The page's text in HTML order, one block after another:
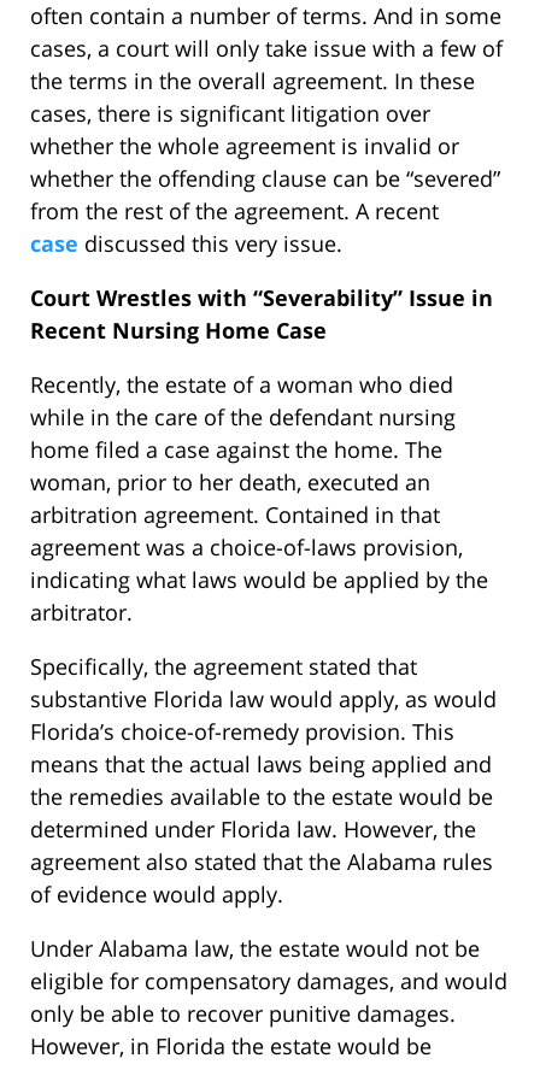
often contain a number of terms. And in some
cases, a court will only take issue with a few of
the terms in the overall agreement. In these
cases, there is significant litigation over
whether the whole agreement is invalid or
whether the offending clause can be “severed”
from the rest of the agreement. A recent
case discussed this very issue.
Court Wrestles with “Severability” Issue in
Recent Nursing Home Case
Recently, the estate of a woman who died
while in the care of the defendant nursing
home filed a case against the home. The
woman, prior to her death, executed an
arbitration agreement. Contained in that
agreement was a choice-of-laws provision,
indicating what laws would be applied by the
arbitrator.
Specifically, the agreement stated that
substantive Florida law would apply, as would
Florida’s choice-of-remedy provision. This
means that the actual laws being applied and
the remedies available to the estate would be
determined under Florida law. However, the
agreement also stated that the Alabama rules
of evidence would apply.
Under Alabama law, the estate would not be
eligible for compensatory damages, and would
only be able to recover punitive damages.
However, in Florida the estate would be